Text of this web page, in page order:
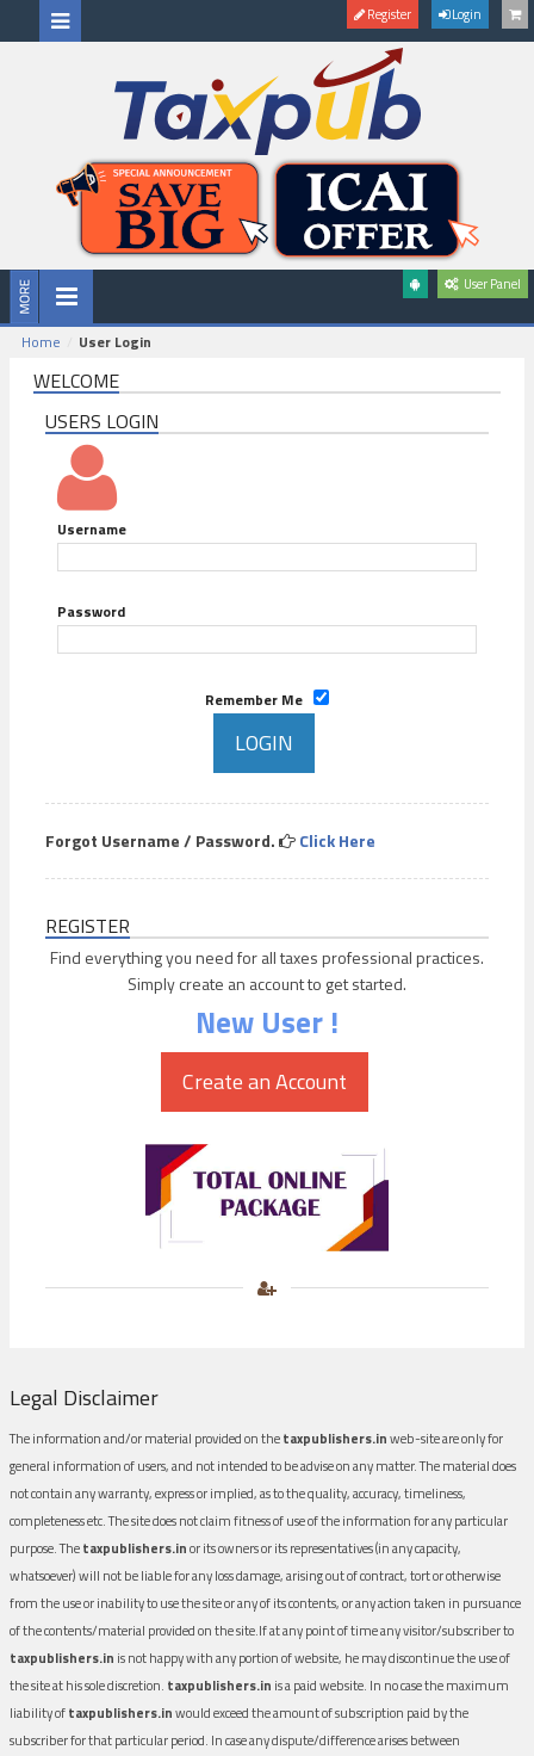
Register Login
User Panel
Home User Login
WELCOME
USERS LOGIN
Username
Password
Remember Me
Forgot Username / Password. Click Here
REGISTER
Find everything you need for all taxes professional practices.
Simply create an account to get started.
New User !
Legal Disclaimer
The information and/or material provided on thetaxpublishers.inweb-site are only for
general information of users, and not intended to be advise on any matter. The material does
not contain any warranty, express or implied, as to the quality, accuracy, timeliness,
completeness etc. The site does not claim fitness of use of the information for any particular
purpose. Thetaxpublishers.inor its owners or its representatives (in any capacity,
whatsoever) will not be liable for any loss damage, arising out of contract, tort or otherwise
from the use or inability to use the site or any of its contents, or any action taken in pursuance
of the contents/material provided on the site.If at any point of time any visitor/subscriber to
taxpublishers.in is not happy with any portion of website, he may discontinue the use of
the site at his sole discretion. taxpublishers.in is a paid website. In no case the maximum
liability oftaxpublishers.inwould exceed the amount of subscription paid by the
subscriber for that particular period. In case any dispute/difference arises between